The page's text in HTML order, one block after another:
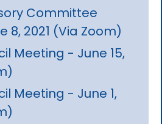
Committee
8, 2021 (Via Zoom)
Meeting - June 15,
Meeting - June 1,